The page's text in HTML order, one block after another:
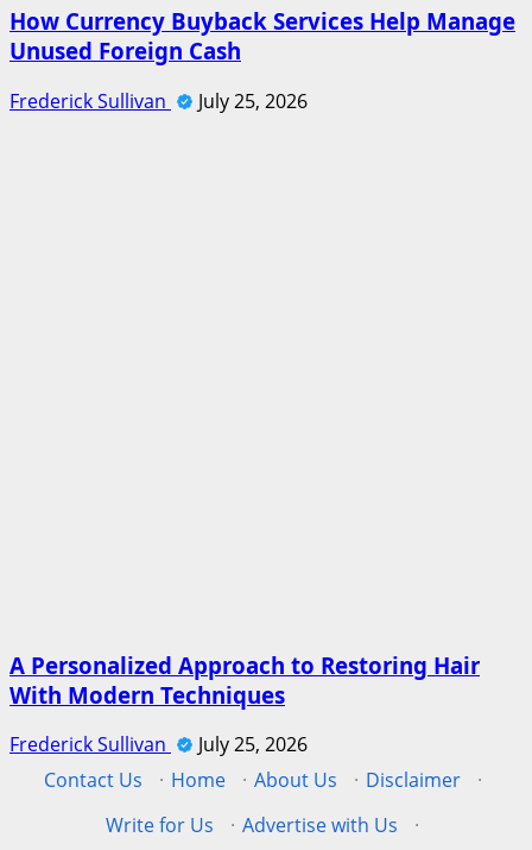
How Currency Buyback Services Help Manage
Unused Foreign Cash
Frederick Sullivan July 25, 2026
A Personalized Approach to Restoring Hair
With Modern Techniques
Frederick Sullivan
July 25, 2026
Contact Us
· Home · About Us · Disclaimer
·
Write for Us
· Advertise with Us
·